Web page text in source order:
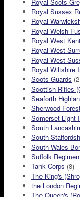
Royal Sussex
Royal
Royal Welsh
Royal West
Royal West
Royal West
Royal Wiltshire
Scots Guards
Scottish Rifles
Seaforth
Sherwood
Somerset Light
South
South
South Wales
Suffolk
Tank Corps (8)
The King's
the London